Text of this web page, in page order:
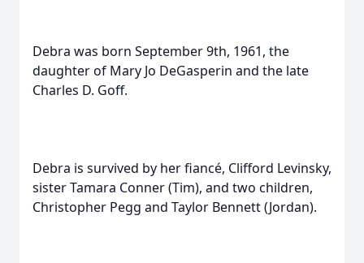
Debra was born September 9th, 1961, the
daughter of Mary Jo DeGasperin and the late
Charles D. Goff.
Debra is survived by her fiancé, Clifford Levinsky,
sister Tamara Conner (Tim), and two children,
Christopher Pegg and Taylor Bennett (Jordan).